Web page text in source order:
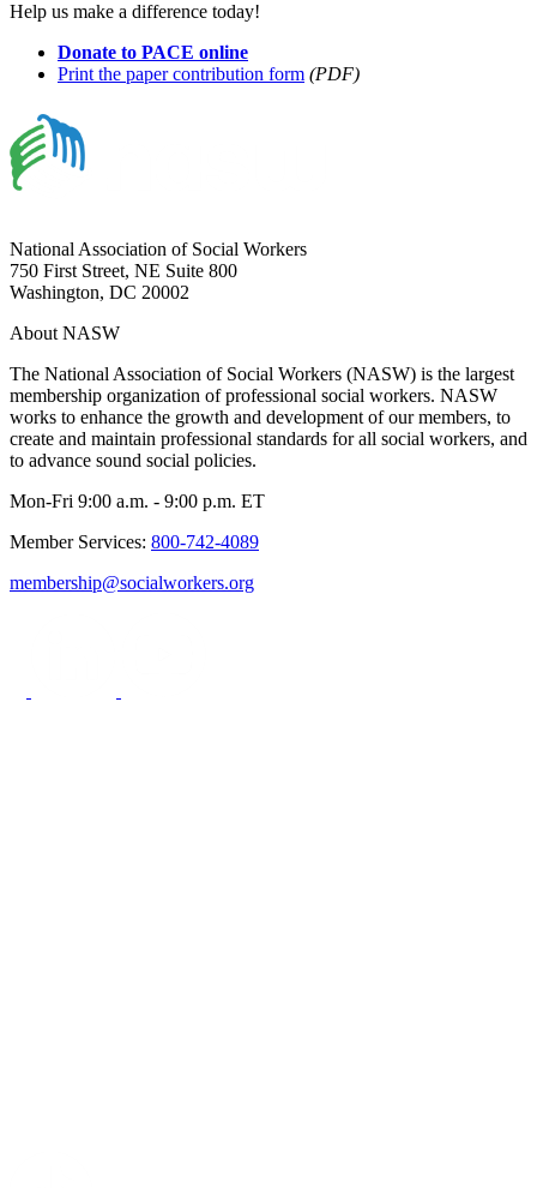
Help us make a difference today!
Donate to PACE online
Print the paper contribution form (PDF)
National Association of Social Workers
750 First Street, NE Suite 800
Washington, DC 20002
About NASW
The National Association of Social Workers (NASW) is the largest
membership organization of professional social workers. NASW
works to enhance the growth and development of our members, to
create and maintain professional standards for all social workers, and
to advance sound social policies.
Mon-Fri 9:00 a.m. - 9:00 p.m. ET
Member Services: 800-742-4089
membership@socialworkers.org